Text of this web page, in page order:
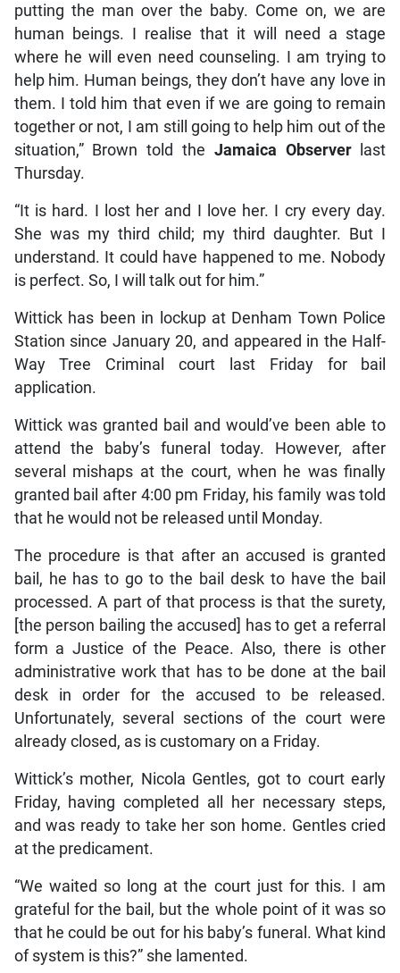
putting the man over the baby. Come on, we are
human beings. I realise that it will need a stage
where he will even need counseling. I am trying to
help him. Human beings, they don’t have any love in
them. I told him that even if we are going to remain
together or not, I am still going to help him out of the
situation,” Brown told the Jamaica Observerlast
Thursday.
“It is hard. I lost her and I love her. I cry every day.
She was my third child; my third daughter. But I
understand. It could have happened to me. Nobody
is perfect. So, I will talk out for him.”
Wittick has been in lockup at Denham Town Police
Station since January 20, and appeared in the Half-
Way Tree Criminal court last Friday for bail
application.
Wittick was granted bail and would’ve been able to
attend the baby’s funeral today. However, after
several mishaps at the court, when he was finally
granted bail after 4:00 pm Friday, his family was told
that he would not be released until Monday.
The procedure is that after an accused is granted
bail, he has to go to the bail desk to have the bail
processed. A part of that process is that the surety,
[the person bailing the accused] has to get a referral
form a Justice of the Peace. Also, there is other
administrative work that has to be done at the bail
desk in order for the accused to be released.
Unfortunately, several sections of the court were
already closed, as is customary on a Friday.
Wittick’s mother, Nicola Gentles, got to court early
Friday, having completed all her necessary steps,
and was ready to take her son home. Gentles cried
at the predicament.
“We waited so long at the court just for this. I am
grateful for the bail, but the whole point of it was so
that he could be out for his baby’s funeral. What kind
of system is this?” she lamented.